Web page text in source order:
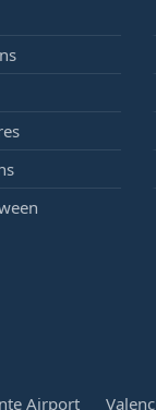
Airport